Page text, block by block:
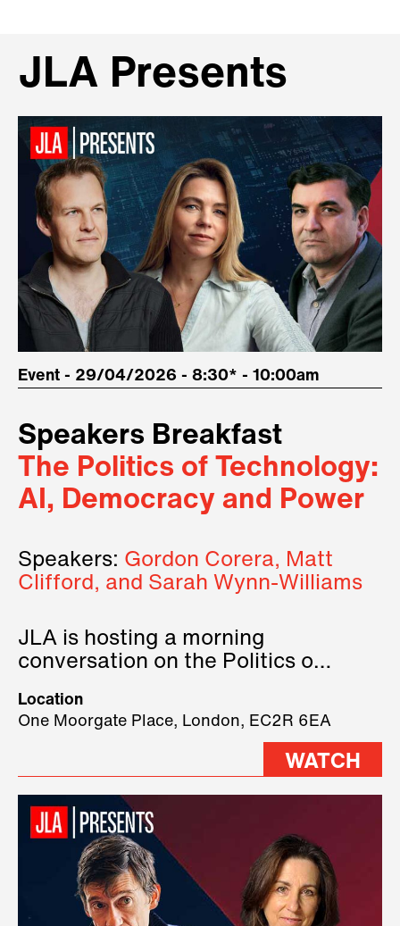
JLA Presents
Event - 29/04/2026 - 8:30* - 10:00am
Speakers Breakfast
The Politics of Technology:
AI, Democracy and Power
Speakers: Gordon Corera, Matt
Clifford, and Sarah Wynn-Williams
JLA is hosting a morning
conversation on the Politics of
three remarkable speakers on
stage.
Location
One Moorgate Place, London, EC2R 6EA
WATCH